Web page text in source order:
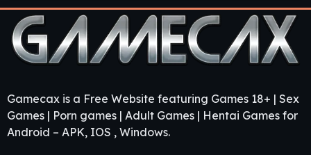
Gamecax is a Free Website featuring Games 18+ | Sex
Games | Porn games | Adult Games | Hentai Games for
Android – APK, IOS , Windows.